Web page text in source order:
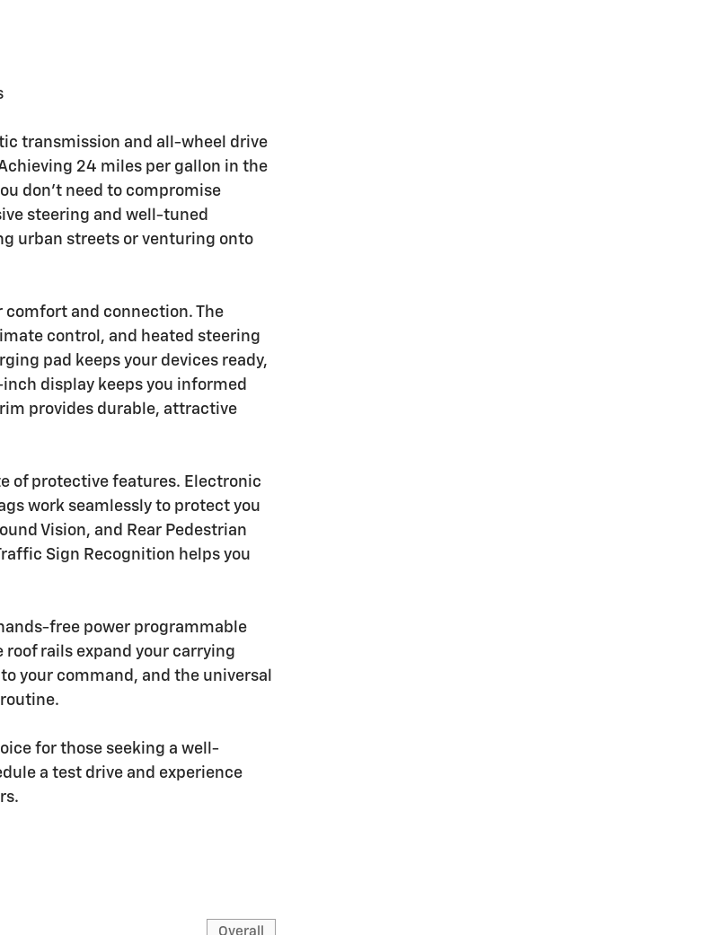
transmission and all-wheel drive
24 miles per gallon in the
don't need to compromise
steering and well-tuned
urban streets or venturing onto
comfort and connection. The
control, and heated steering
pad keeps your devices ready,
display keeps you informed
provides durable, attractive
of protective features. Electronic
work seamlessly to protect you
Vision, and Rear Pedestrian
Sign Recognition helps you
free power programmable
rails expand your carrying
your command, and the universal
for those seeking a well-
a test drive and experience
Overall